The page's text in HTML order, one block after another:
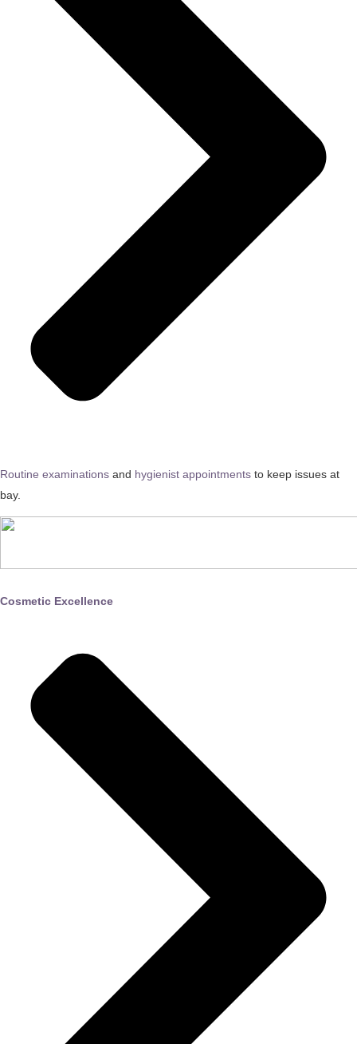
Routine examinations and hygienist appointments to keep issues at
bay.
Cosmetic Excellence